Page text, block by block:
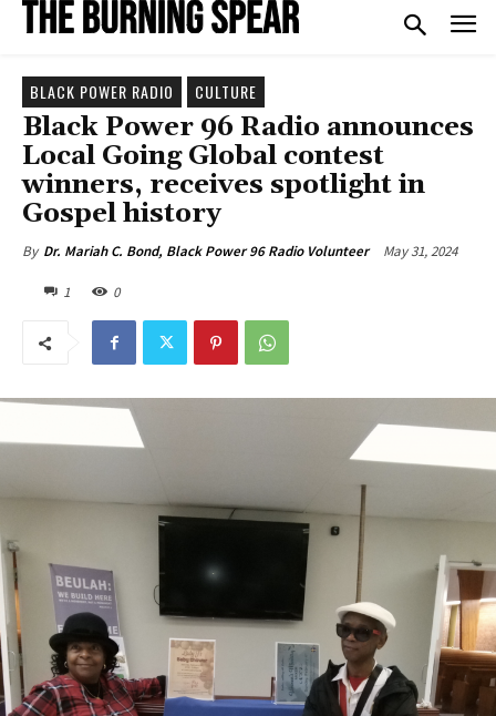
BLACK POWER RADIO CULTURE
Black Power 96 Radio announces
Local Going Global contest
winners, receives spotlight in
Gospel history
By Dr. Mariah C. Bond, Black Power 96 Radio Volunteer May 31, 2024
1 0